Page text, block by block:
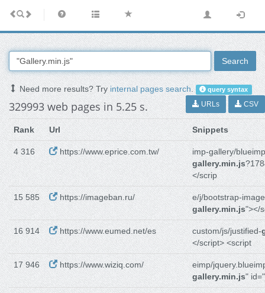
Search
Need more results? Tryinternal pages search. query syntax
329993 web pages in 5.25 s. URLs CSV
Rank Url Snippets
4 316 https://www.eprice.com.tw/
imp-gallery/
gallery.min.js
</scrip
15 585 https://imageban.ru/
e/j/bootstrap-
gallery.min.js"></
16 914 https://www.eumed.net/es custom/js/justified-
</script> <script
17 946 https://www.wiziq.com/
eimp/
gallery.min.js"